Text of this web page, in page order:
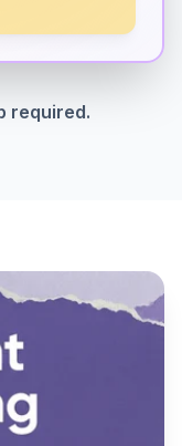
required.